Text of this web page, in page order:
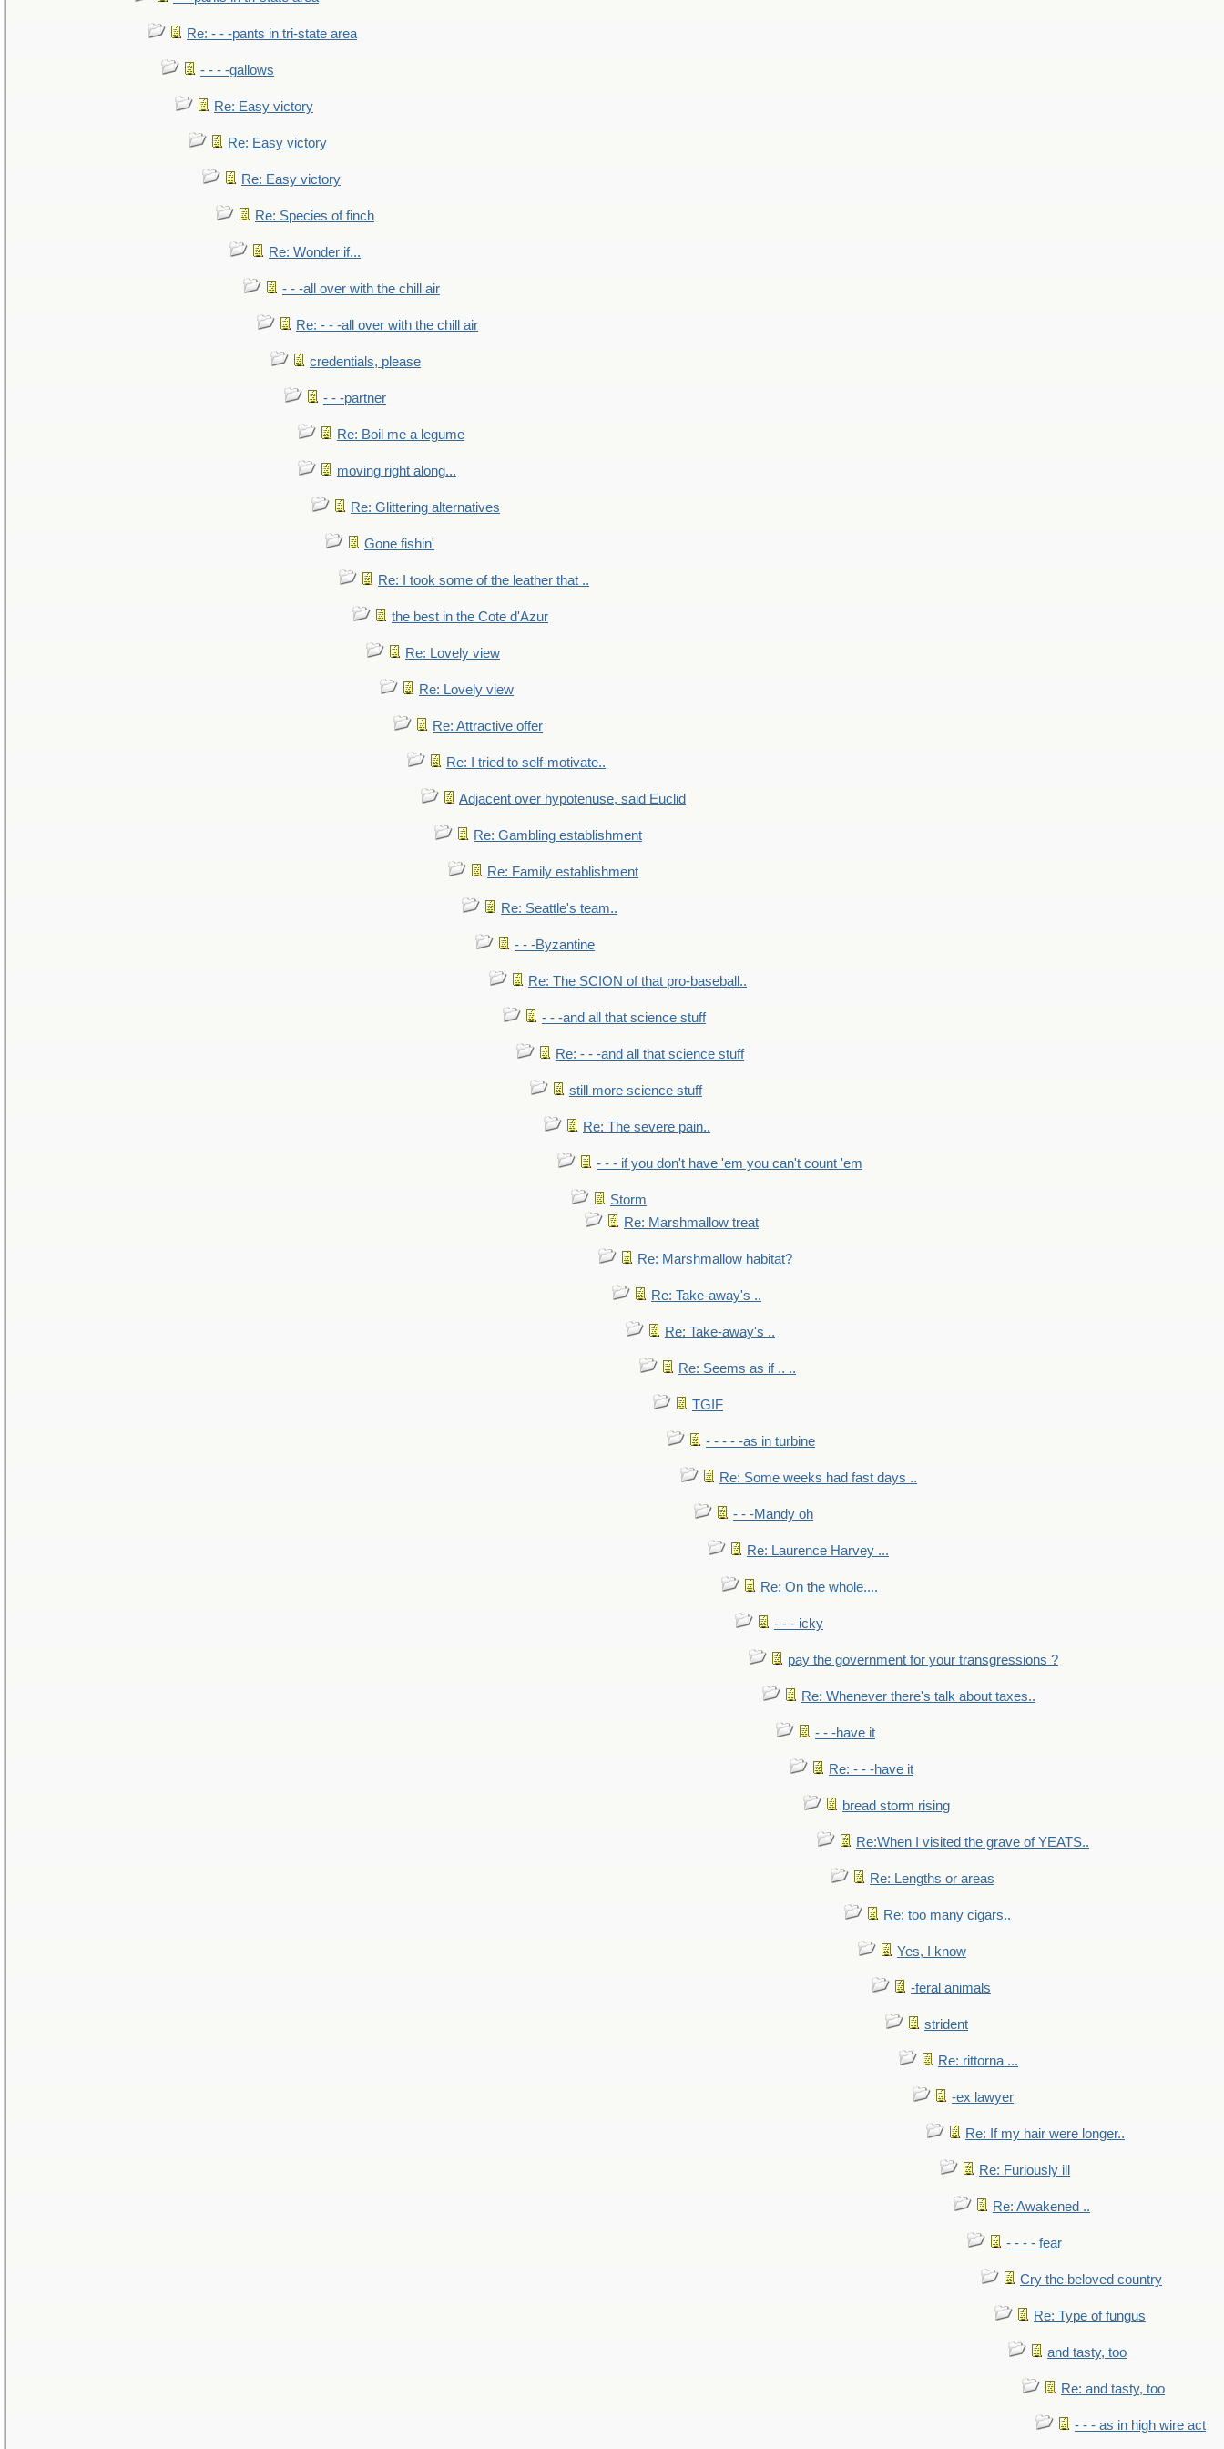
Re: - - -pants in tri-state area
- - - -gallows
Re: Easy victory
Re: Easy victory
Re: Easy victory
Re: Species of finch
Re: Wonder if...
- - -all over with the chill air
Re: - - -all over with the chill air
credentials, please
- - -partner
Re: Boil me a legume
moving right along...
Re: Glittering alternatives
Gone fishin'
Re: I took some of the leather that ..
the best in the Cote d'Azur
Re: Lovely view
Re: Lovely view
Re: Attractive offer
Re: I tried to self-motivate..
Adjacent over hypotenuse, said Euclid
Re: Gambling establishment
Re: Family establishment
Re: Seattle's team..
- - -Byzantine
Re: The SCION of that pro-baseball..
- - -and all that science stuff
Re: - - -and all that science stuff
still more science stuff
Re: The severe pain..
- - - if you don't have 'em you can't count 'em
Storm
Re: Marshmallow treat
Re: Marshmallow habitat?
Re: Take-away's ..
Re: Take-away's ..
Re: Seems as if .. ..
TGIF
- - - - -as in turbine
Re: Some weeks had fast days ..
- - -Mandy oh
Re: Laurence Harvey ...
Re: On the whole....
- - - icky
pay the government for your transgressions ?
Re: Whenever there's talk about taxes..
- - -have it
Re: - - -have it
bread storm rising
Re:When I visited the grave of YEATS..
Re: Lengths or areas
Re: too many cigars..
Yes, I know
-feral animals
strident
Re: rittorna ...
-ex lawyer
Re: If my hair were longer..
Re: Furiously ill
Re: Awakened ..
- - - - fear
Cry the beloved country
Re: Type of fungus
and tasty, too
Re: and tasty, too
- - - as in high wire act